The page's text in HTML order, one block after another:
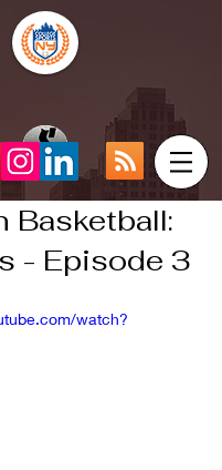
Basketball:
- Episode 3
watch?